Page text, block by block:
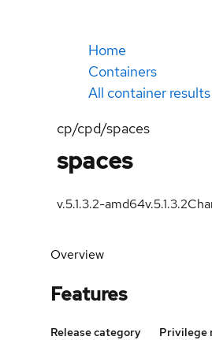
Home
Containers
All container results
cp/cpd/spaces
spaces
v.5.1.3.2-amd64v.5.1.3.2
Overview
Features
Release category Privilege